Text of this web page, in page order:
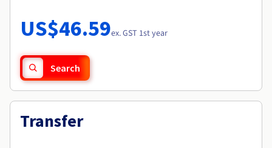
Availability by region
Documentation
Observability
Roadmap & Changelog
US$46.59ex. GST 1st year
Search
Transfer